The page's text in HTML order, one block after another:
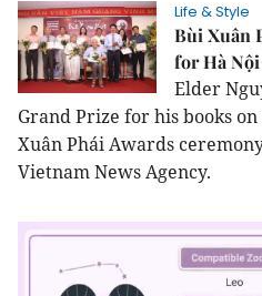
Life & Style
Bùi Xuân
for Hà Nội
Elder
Grand Prize for his books
Xuân Phái Awards
Vietnam News Agency.